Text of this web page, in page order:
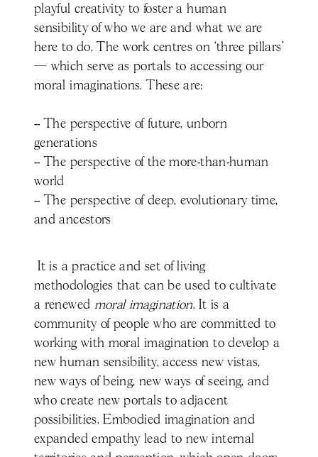
playful creativity to foster a human
sensibility of who we are and what we are
here to do. The work centres on ‘three pillars’
— which serve as portals to accessing our
moral imaginations. These are:
-- The perspective of future, unborn
generations
-- The perspective of the more-than-human
world
-- The perspective of deep, evolutionary time,
and ancestors
It is a practice and set of living
methodologies that can be used to cultivate
a renewed moral imagination. It is a
community of people who are committed to
working with moral imagination to develop a
new human sensibility, access new vistas,
new ways of being, new ways of seeing, and
who create new portals to adjacent
possibilities. Embodied imagination and
expanded empathy lead to new internal